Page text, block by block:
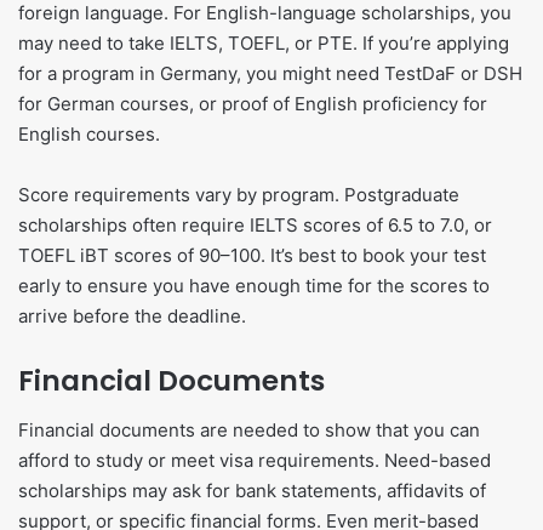
foreign language. For English-language scholarships, you
may need to take IELTS, TOEFL, or PTE. If you’re applying
for a program in Germany, you might need TestDaF or DSH
for German courses, or proof of English proficiency for
English courses.
Score requirements vary by program. Postgraduate
scholarships often require IELTS scores of 6.5 to 7.0, or
TOEFL iBT scores of 90–100. It’s best to book your test
early to ensure you have enough time for the scores to
arrive before the deadline.
Financial Documents
Financial documents are needed to show that you can
afford to study or meet visa requirements. Need-based
scholarships may ask for bank statements, affidavits of
support, or specific financial forms. Even merit-based